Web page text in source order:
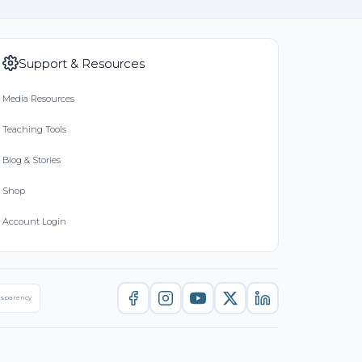
Support & Resources
Media Resources
Teaching Tools
Blog & Stories
Shop
Account Login